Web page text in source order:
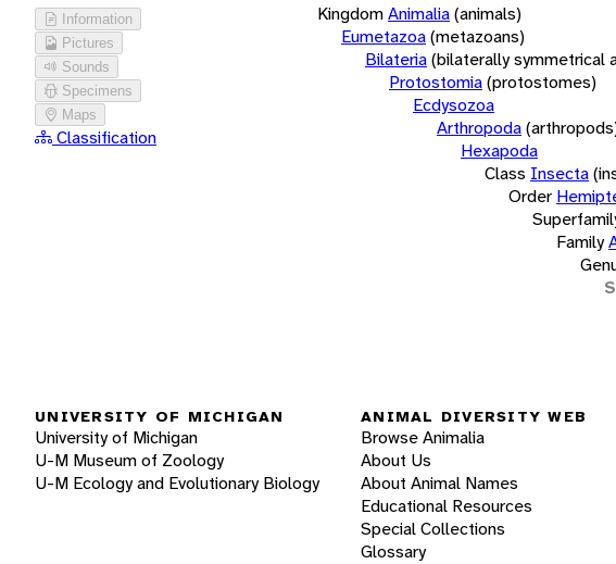
Information
Pictures
Sounds
Specimens
Maps
Classification
KingdomAnimalia(animals)
Eumetazoa(metazoans)
Bilateria(bilaterally symmetrical
Protostomia(protostomes)
Ecdysozoa
Arthropoda
Hexapoda
Class Insecta
Order
Family
UNIVERSITY OF MICHIGAN
University of Michigan
U-M Museum of Zoology
U-M Ecology and Evolutionary Biology
ANIMAL DIVERSITY WEB
Browse Animalia
About Us
About Animal Names
Educational Resources
Special Collections
Glossary